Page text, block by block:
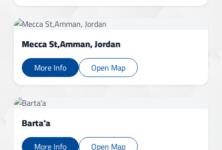
Mecca St,Amman, Jordan
More Info Open Map
Barta'a
More Info Open Map